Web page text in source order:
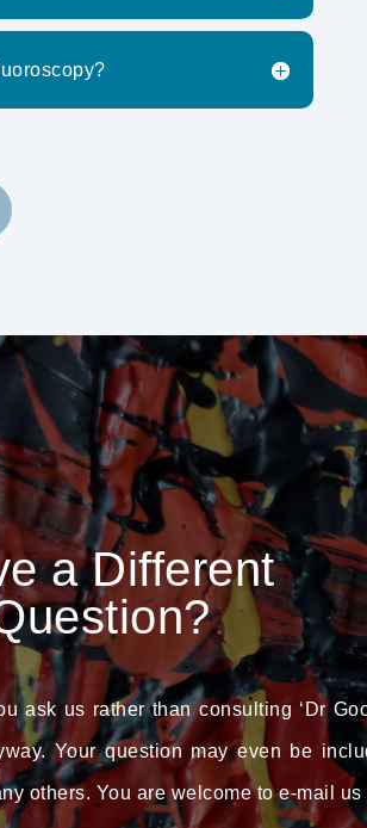
a Different
ask us rather than consulting ‘Dr
Your question may even be
others. You are welcome to e-mail us